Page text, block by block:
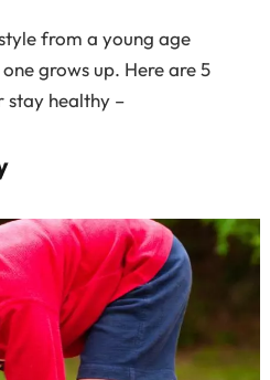
from a young age
grows up. Here are 5
stay healthy –